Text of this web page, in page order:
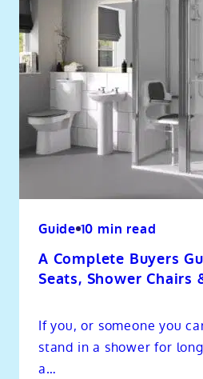
Guide 10 min read
A Complete Buyers
Seats, Shower Chairs
If you, or someone you
stand in a shower for
a…